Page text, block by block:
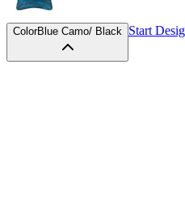
ColorBlue Camo/ Black